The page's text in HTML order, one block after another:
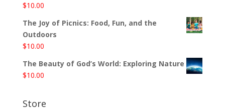
$10.00
The Joy of Picnics: Food, Fun, and the
Outdoors
$10.00
The Beauty of God’s World: Exploring Nature
$10.00
Store